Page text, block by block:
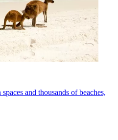
and thousands of beaches,